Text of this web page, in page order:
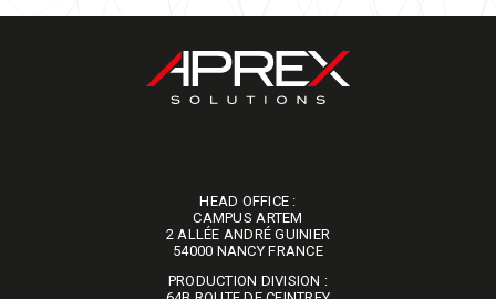
HEAD OFFICE :
CAMPUS ARTEM
2 ALLÉE ANDRÉ GUINIER
​​​​​​​54000 NANCY FRANCE
PRODUCTION DIVISION :